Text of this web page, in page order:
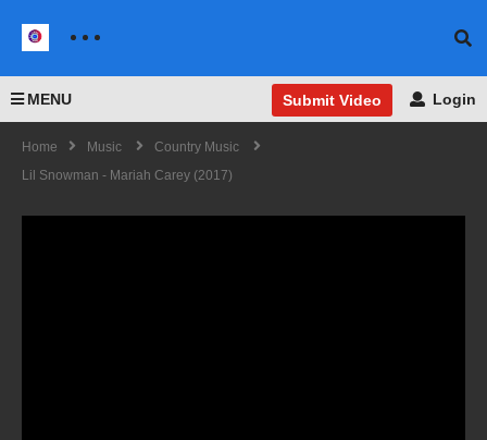
MENU Submit Video Login
Home Music
Country Music
Lil Snowman - Mariah Carey (2017)